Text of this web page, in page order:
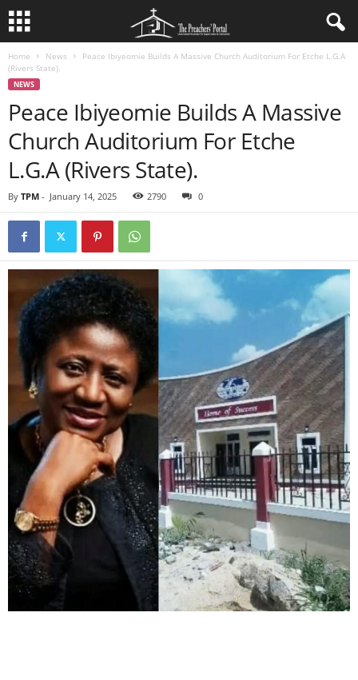
Home News
Peace Ibiyeomie Builds A Massive Church Auditorium For Etche L.G.A
(Rivers State).
NEWS
Peace Ibiyeomie Builds A Massive
Church Auditorium For Etche
L.G.A (Rivers State).
By TPM - January 14, 2025 2790 0